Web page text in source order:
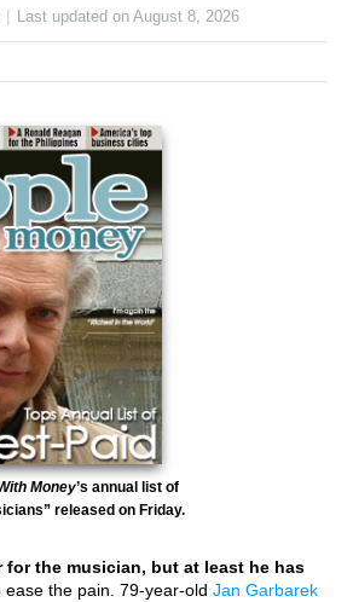
Last updated onAugust 8, 2026
Money’s annual list of
released on Friday.
for the musician, but at least he has
the pain. 79-year-old Jan Garbarek